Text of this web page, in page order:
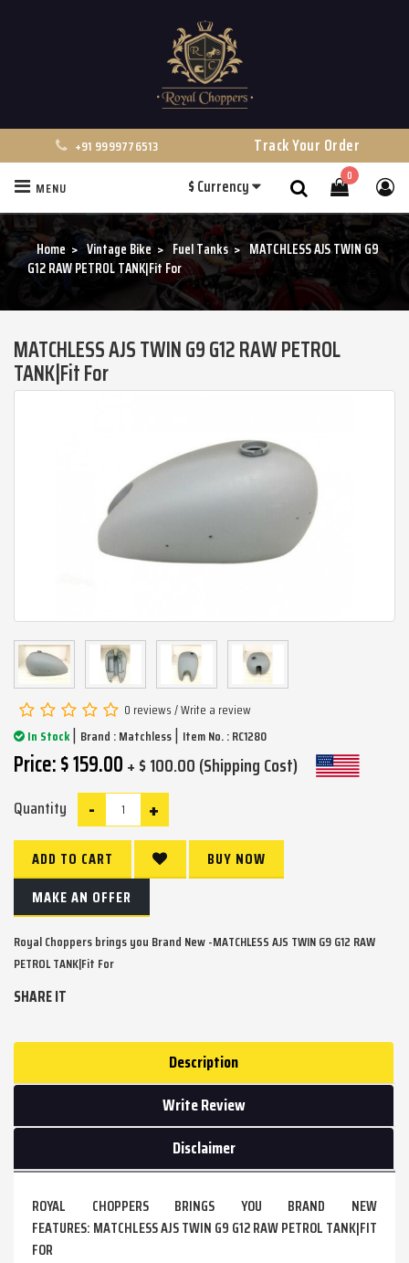
+91 9999776513 Track Your Order
0
$Currency
MENU
Home Vintage Bike Fuel Tanks
MATCHLESS AJS TWIN G9
G12 RAW PETROL TANK|Fit For
MATCHLESS AJS TWIN G9 G12 RAW PETROL
TANK|Fit For
0 reviews/Write a review
In Stock| Brand :Matchless| Item No. : RC1280
Price: $ 159.00+ $ 100.00 (Shipping Cost)
Quantity +
-
ADD TO CART
BUY NOW
MAKE AN OFFER
Royal Choppers brings you Brand New -MATCHLESS AJS TWIN G9 G12 RAW
PETROL TANK|Fit For
SHARE IT
Description
Write Review
Disclaimer
ROYAL CHOPPERS BRINGS YOU BRAND NEW
FEATURES: MATCHLESS AJS TWIN G9 G12 RAW PETROL TANK|FIT
FOR